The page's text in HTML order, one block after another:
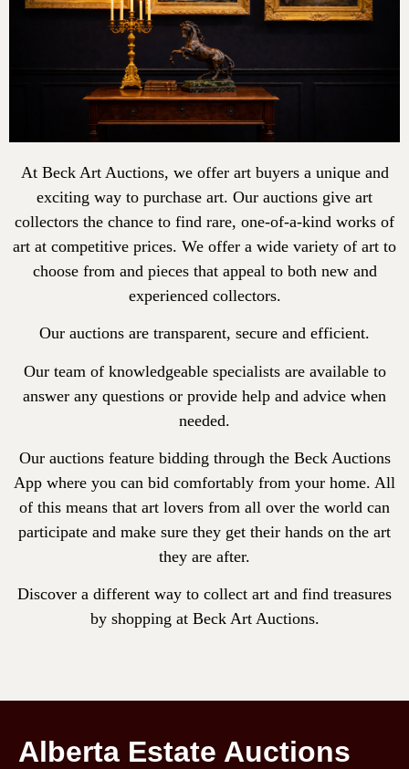
At Beck Art Auctions, we offer art buyers a unique and
exciting way to purchase art. Our auctions give art
collectors the chance to find rare, one-of-a-kind works of
art at competitive prices. We offer a wide variety of art to
choose from and pieces that appeal to both new and
experienced collectors.
Our auctions are transparent, secure and efficient.
Our team of knowledgeable specialists are available to
answer any questions or provide help and advice when
needed.
Our auctions feature bidding through the Beck Auctions
App where you can bid comfortably from your home. All
of this means that art lovers from all over the world can
participate and make sure they get their hands on the art
they are after.
Discover a different way to collect art and find treasures
by shopping at Beck Art Auctions.
Alberta Estate Auctions